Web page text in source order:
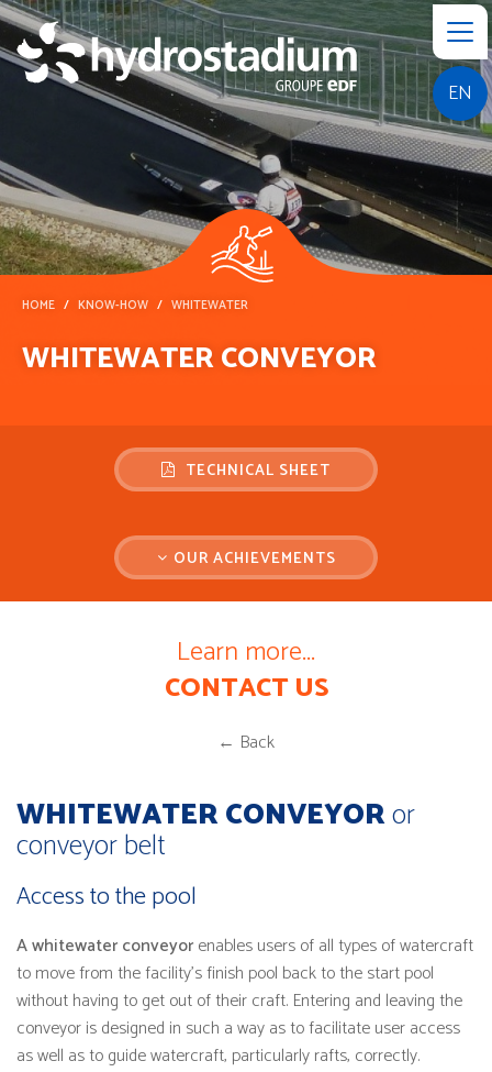
EN
HOME KNOW-HOW WHITEWATER
WHITEWATER CONVEYOR
TECHNICAL SHEET
OUR ACHIEVEMENTS
Learn more...
CONTACT US
← Back
WHITEWATER CONVEYORor
conveyor belt
Access to the pool
A whitewater conveyorenables users of all types of watercraft
to move from the facility's finish pool back to the start pool
without having to get out of their craft. Entering and leaving the
conveyor is designed in such a way as to facilitate user access
as well as to guide watercraft, particularly rafts, correctly.